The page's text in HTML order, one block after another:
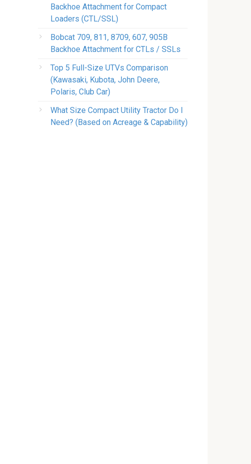
Backhoe Attachment for Compact
Loaders (CTL/SSL)
Bobcat 709, 811, 8709, 607, 905B
Backhoe Attachment for CTLs / SSLs
Top 5 Full-Size UTVs Comparison
(Kawasaki, Kubota, John Deere,
Polaris, Club Car)
What Size Compact Utility Tractor Do I
Need? (Based on Acreage & Capability)